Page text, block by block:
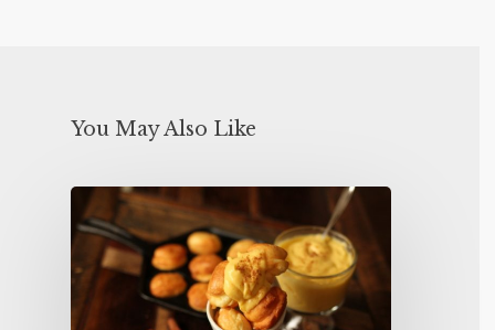
You May Also Like